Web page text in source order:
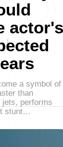
actor's
a symbol of
than
performs
stunt…